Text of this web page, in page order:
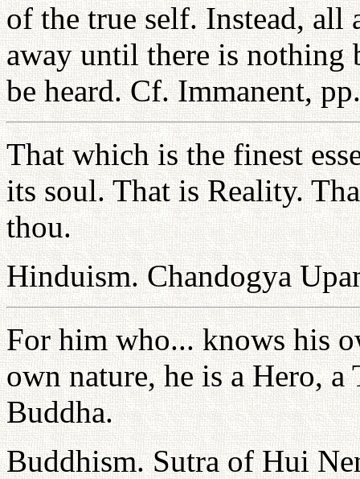
of the true self. Instead, all
away until there is nothing
be heard. Cf. Immanent,
That which is the finest
its soul. That is Reality.
thou.
Hinduism. Chandogya
For him who... knows his
own nature, he is a Hero, a
Buddha.
Buddhism. Sutra of Hui